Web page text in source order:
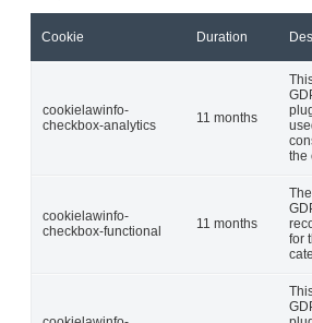
Cookie Duration
cookielawinfo-
checkbox-analytics
11 months
the
cookielawinfo-
checkbox-functional
11 months
for